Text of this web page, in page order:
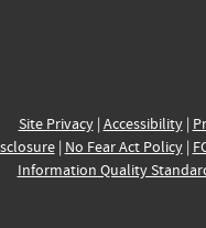
Site Privacy| Accessibility|
| No Fear Act Policy|
Information Quality